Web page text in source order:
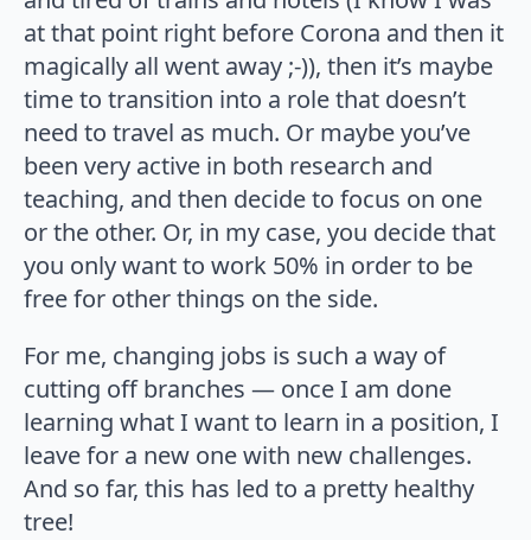
at that point right before Corona and then it
magically all went away ;-)), then it’s maybe
time to transition into a role that doesn’t
need to travel as much. Or maybe you’ve
been very active in both research and
teaching, and then decide to focus on one
or the other. Or, in my case, you decide that
you only want to work 50% in order to be
free for other things on the side.
For me, changing jobs is such a way of
cutting off branches — once I am done
learning what I want to learn in a position, I
leave for a new one with new challenges.
And so far, this has led to a pretty healthy
tree!